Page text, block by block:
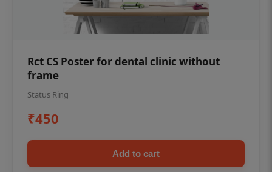
Rct CS Poster for dental clinic without
frame
Status Ring
₹450
Add to cart